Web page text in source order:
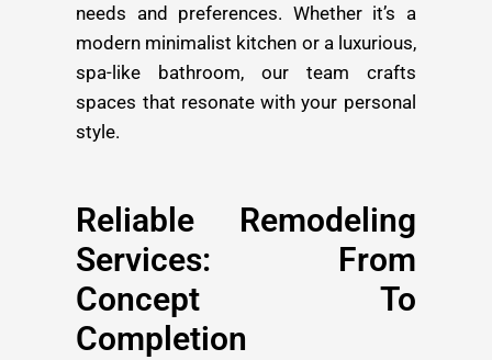
needs and preferences. Whether it’s a
modern minimalist kitchen or a luxurious,
spa-like bathroom, our team crafts
spaces that resonate with your personal
style.
Reliable Remodeling
Services: From
Concept To
Completion